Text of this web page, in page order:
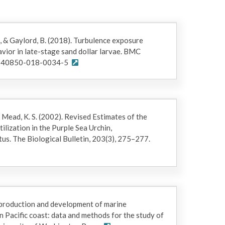
& Gaylord, B. (2018). Turbulence exposure
in late-stage sand dollar larvae. BMC
018-0034-5
Mead, K. S. (2002). Revised Estimates of the
in the Purple Sea Urchin,
The Biological Bulletin, 203(3), 275–277.
and development of marine
coast: data and methods for the study of